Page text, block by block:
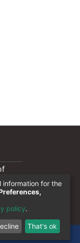
information for the
policy.
That's ok